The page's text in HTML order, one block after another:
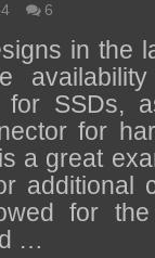
6
in the
for SSDs,
for
a great
additional
for
…